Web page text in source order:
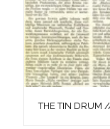
THE TIN DRUM